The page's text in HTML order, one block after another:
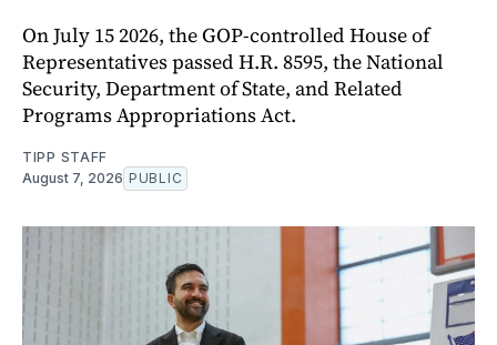
On July 15 2026, the GOP-controlled House of
Representatives passed H.R. 8595, the National
Security, Department of State, and Related
Programs Appropriations Act.
TIPP STAFF
August 7, 2026 PUBLIC